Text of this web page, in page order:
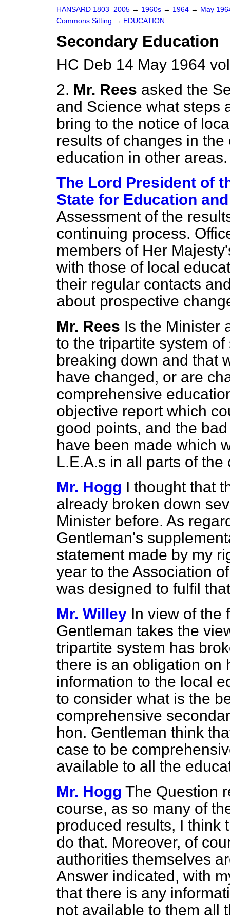
HANSARD 1803–2005 → 1960s → 1964 → May
Commons Sitting → EDUCATION
Secondary Education
HC Deb 14 May 1964
2. Mr. Rees asked the
and Science what steps
bring to the notice of
results of changes in
education in other areas.
The Lord President of
State for Education
Assessment of the
continuing process.
members of Her
with those of local
their regular contacts
about prospective
Mr. Rees Is the Minister
to the tripartite system
breaking down and that
have changed, or are
comprehensive
objective report which
good points, and the
have been made which
L.E.A.s in all parts of the
Mr. Hogg I thought that
already broken down
Minister before. As
Gentleman's
statement made by my
year to the Association
was designed to fulfil
Mr. Willey In view of the
Gentleman takes the
tripartite system has
there is an obligation on
information to the local
to consider what is the
comprehensive
hon. Gentleman think
case to be
available to all the
Mr. Hogg The Question
course, as so many of
produced results, I think
do that. Moreover, of
authorities themselves
Answer indicated, with
that there is any
not available to them all